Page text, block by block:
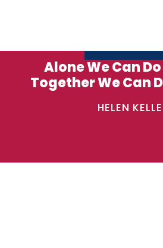
Alone We Can
Together We Can
HELEN